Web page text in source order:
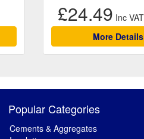
£24.49
More Details
Popular Categories
Cements & Aggregates